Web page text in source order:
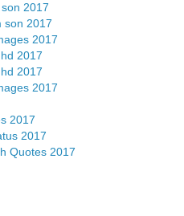
2017
son 2017
2017
2017
2017
2017
2017
2017
Quotes 2017